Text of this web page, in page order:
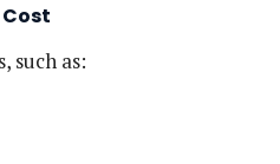
Cost
such as: